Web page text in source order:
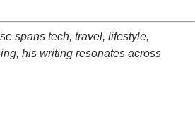
spans tech, travel, lifestyle,
his writing resonates across